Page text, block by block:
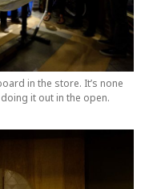
in the store. It’s none
it out in the open.